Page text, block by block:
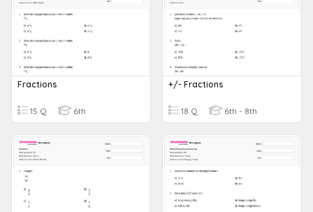
Fractions
15 Q 6th
+/- Fractions
18 Q 6th - 8th